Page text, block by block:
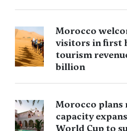
Morocco
visitors in first
tourism
billion
Morocco
capacity
World Cup to